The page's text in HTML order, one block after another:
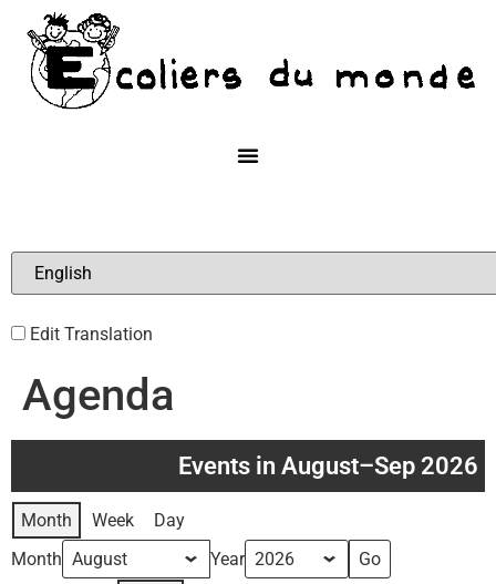
Edit Translation
Agenda
Events in August–Sep 2026
Month Week
Day
Month
Year